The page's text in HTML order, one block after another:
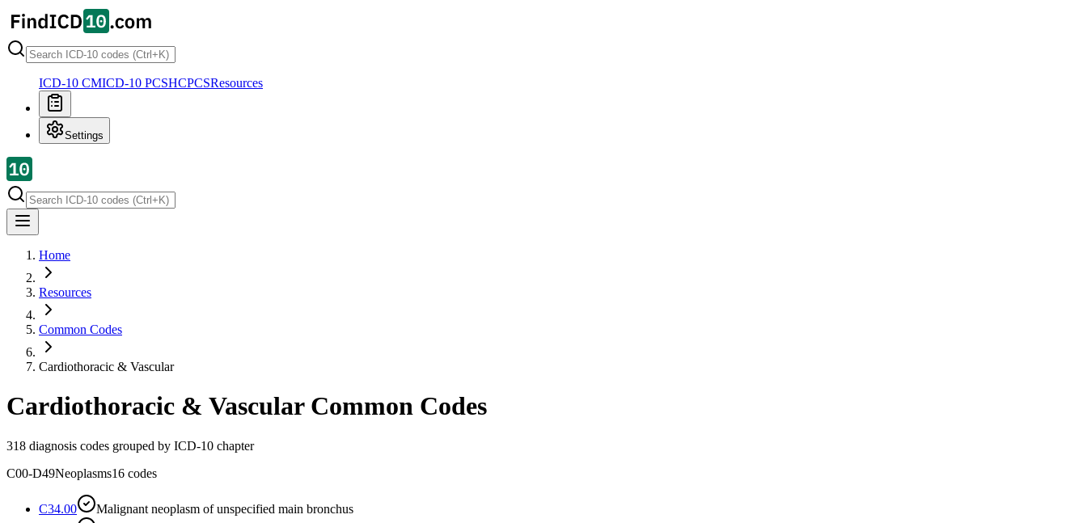
ICD-10 CMICD-10 PCSHCPCSResources
Settings
Home
Resources
Common Codes
Cardiothoracic & Vascular
Cardiothoracic & VascularCommon Codes
318 diagnosis codes grouped by ICD-10 chapter
C00-D49Neoplasms16 codes
C34.00
Malignant neoplasm of unspecified main bronchus